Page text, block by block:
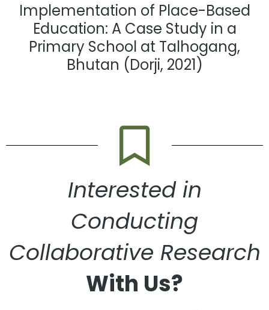
Implementation of Place-Based
Education: A Case Study in a
Primary School at Talhogang,
Bhutan (Dorji, 2021)
Interested in
Conducting
Collaborative Research
With Us?